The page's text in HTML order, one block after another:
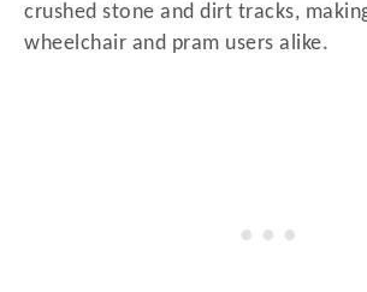
crushed stone and dirt tracks,
wheelchair and pram users alike.